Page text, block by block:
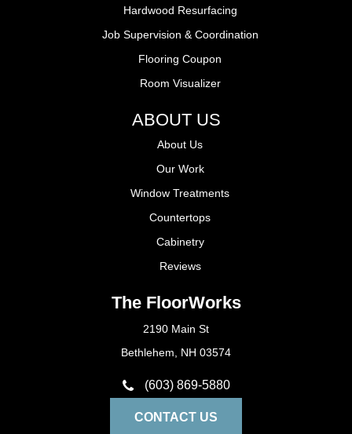
Hardwood Resurfacing
Job Supervision & Coordination
Flooring Coupon
Room Visualizer
ABOUT US
About Us
Our Work
Window Treatments
Countertops
Cabinetry
Reviews
The FloorWorks
2190 Main St
Bethlehem, NH 03574
(603) 869-5880
CONTACT US